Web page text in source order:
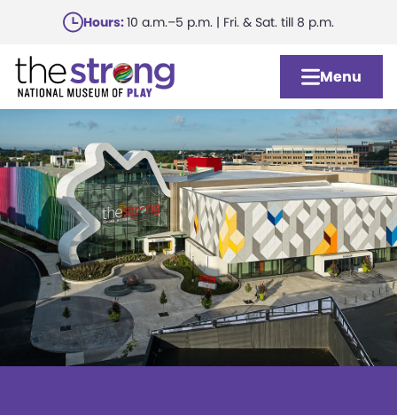
main
content
Hours:10 a.m.–5 p.m. | Fri. & Sat. till 8 p.m.
Menu